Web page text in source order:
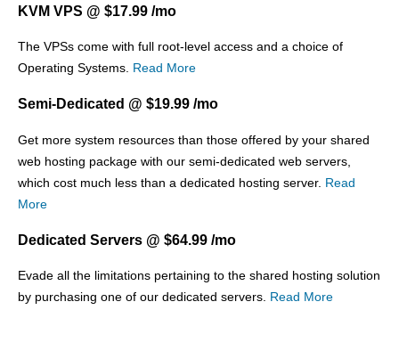
KVM VPS @ $17.99 /mo
The VPSs come with full root-level access and a choice of
Operating Systems. Read More
Semi-Dedicated @ $19.99 /mo
Get more system resources than those offered by your shared
web hosting package with our semi-dedicated web servers,
which cost much less than a dedicated hosting server. Read
More
Dedicated Servers @ $64.99 /mo
Evade all the limitations pertaining to the shared hosting solution
by purchasing one of our dedicated servers. Read More